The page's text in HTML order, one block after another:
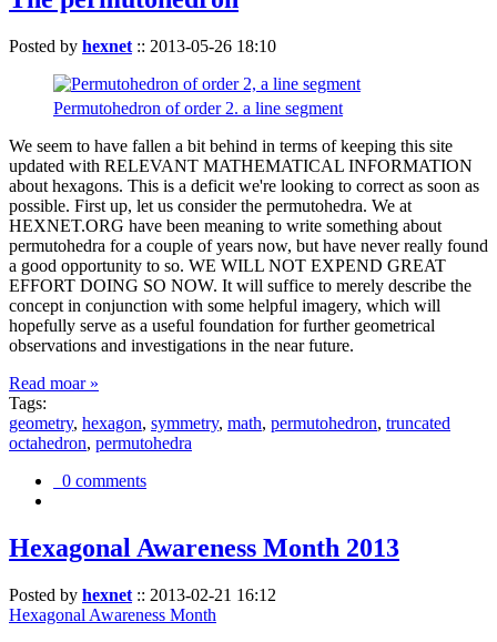
Posted by hexnet :: 2013-05-26 18:10
Permutohedron of order 2. a line segment
We seem to have fallen a bit behind in terms of keeping this site
updated with RELEVANT MATHEMATICAL INFORMATION
about hexagons. This is a deficit we're looking to correct as soon as
possible. First up, let us consider the permutohedra. We at
HEXNET.ORG have been meaning to write something about
permutohedra for a couple of years now, but have never really found
a good opportunity to so. WE WILL NOT EXPEND GREAT
EFFORT DOING SO NOW. It will suffice to merely describe the
concept in conjunction with some helpful imagery, which will
hopefully serve as a useful foundation for further geometrical
observations and investigations in the near future.
Read moar »
Tags:
geometry, hexagon, symmetry, math, permutohedron, truncated
octahedron, permutohedra
0 comments
Hexagonal Awareness Month 2013
Posted by hexnet :: 2013-02-21 16:12
Hexagonal Awareness Month